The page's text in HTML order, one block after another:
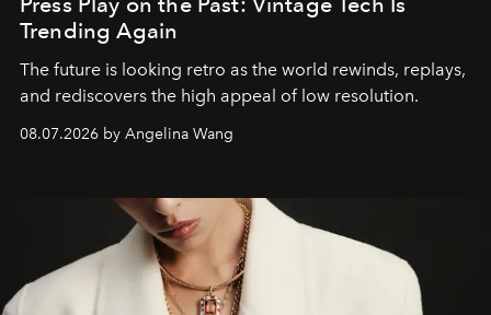
Trending Again
The future is looking retro as the world rewinds, replays,
and rediscovers the high appeal of low resolution.
08.07.2026 by Angelina Wang